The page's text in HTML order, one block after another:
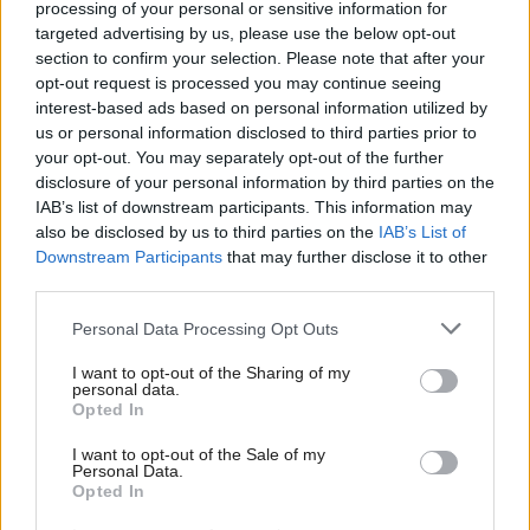
processing of your personal or sensitive information for
targeted advertising by us, please use the below opt-out
section to confirm your selection. Please note that after your
opt-out request is processed you may continue seeing
interest-based ads based on personal information utilized by
us or personal information disclosed to third parties prior to
your opt-out. You may separately opt-out of the further
disclosure of your personal information by third parties on the
IAB’s list of downstream participants. This information may
also be disclosed by us to third parties on the IAB’s List of
Downstream Participants that may further disclose it to other
Personal Data Processing Opt Outs
I want to opt-out of the Sharing of my
personal data.
Opted In
I want to opt-out of the Sale of my
Personal Data.
Opted In
Landowner Ed Townley commented: "Now that the
concept has been proven, the next step is a large-
scale trial across the hillside, with experimental
"We also want to know about other sites where land
managers are keen to test this method.
"One of the controls we will test is whether or not